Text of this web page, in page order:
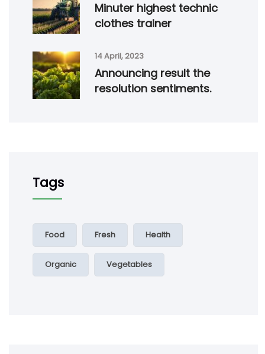
Minuter highest technic
clothes trainer
14 April, 2023
Announcing result the
resolution sentiments.
Tags
Food Fresh Health
Organic Vegetables